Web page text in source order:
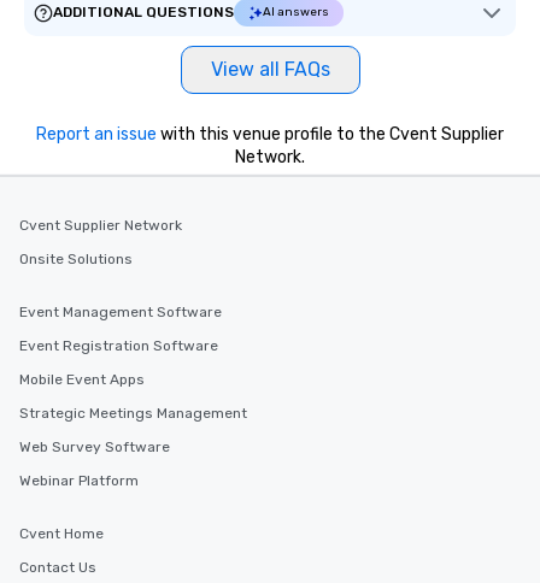
members a chance to engage in prime
heading to the next place on your tour
entertainment. All tours include a
knowledgeable, professional guide
offering engaging tidbits and
interactive experiences are included
ensuring there is never a dull moment.
Different Types of Cuisine Our
convenient outing, including ones you
and your guests might not have
cuisines and dishes. All the pre-
ADDITIONAL QUESTIONS
AI answers
View all FAQs
Report an issue with this venue profile to the Cvent Supplier
Network.
Cvent Supplier Network
Onsite Solutions
Event Management Software
Event Registration Software
Mobile Event Apps
Strategic Meetings Management
Web Survey Software
Webinar Platform
Cvent Home
Contact Us